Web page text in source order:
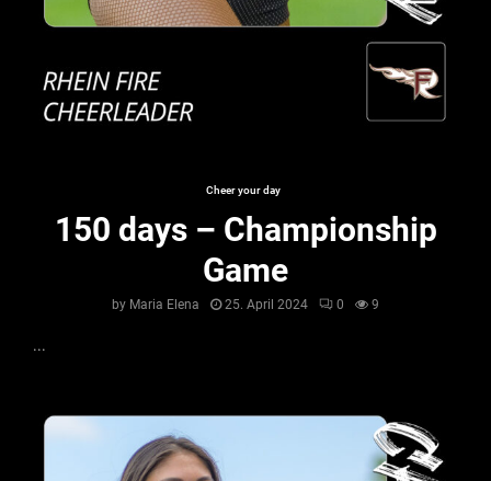
Cheer your day
150 days – Championship
Game
by Maria Elena 25. April 2024 0 9
...